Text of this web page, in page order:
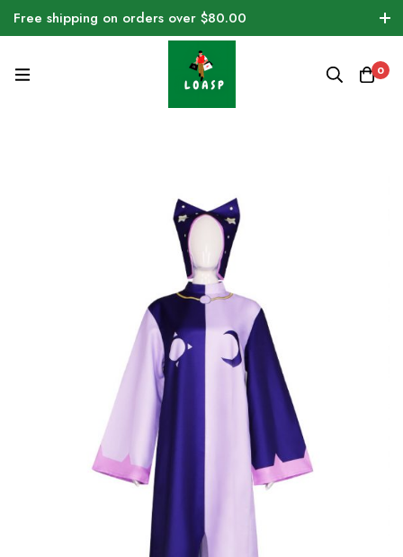
Free shipping on orders over $80.00
0